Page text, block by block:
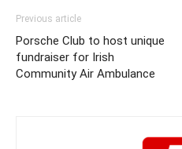
Previous article
Porsche Club to host unique
fundraiser for Irish
Community Air Ambulance